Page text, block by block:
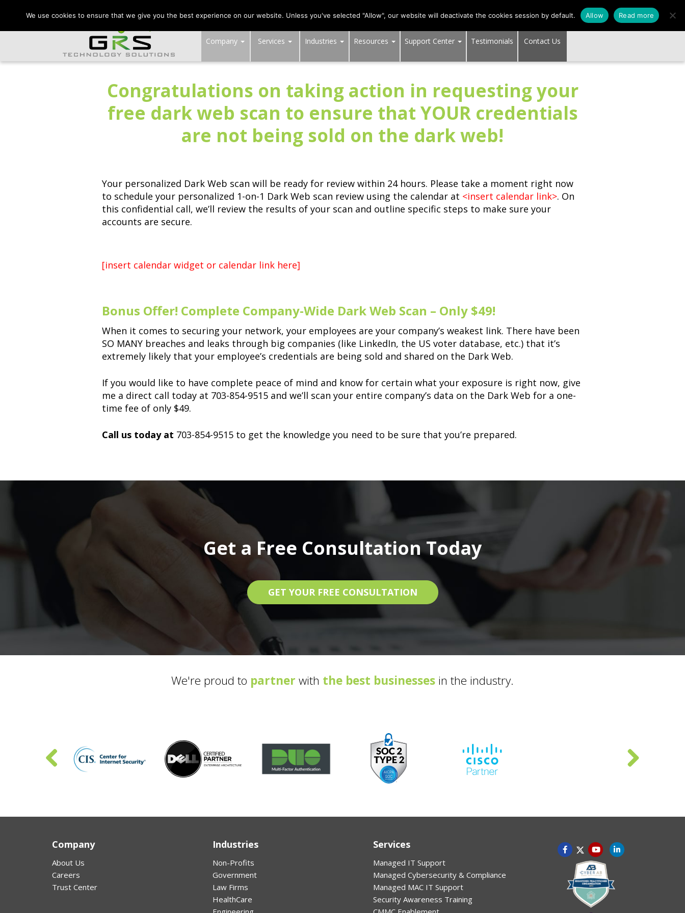
CONTACT US: VA: 703-991-0101 DC: (202) 517-7710 MD: (301) 880-4011 SUPPORT CENTER
Company Services Industries Resources Support Center Testimonials Contact Us
Congratulations on taking action in requesting your
free dark web scan to ensure that YOUR credentials
are not being sold on the dark web!
Your personalized Dark Web scan will be ready for review within 24 hours. Please take a moment right now
to schedule your personalized 1-on-1 Dark Web scan review using the calendar at <insert calendar link>. On
this confidential call, we’ll review the results of your scan and outline specific steps to make sure your
accounts are secure.
[insert calendar widget or calendar link here]
Bonus Offer! Complete Company-Wide Dark Web Scan – Only $49!
When it comes to securing your network, your employees are your company’s weakest link. There have been
SO MANY breaches and leaks through big companies (like LinkedIn, the US voter database, etc.) that it’s
extremely likely that your employee’s credentials are being sold and shared on the Dark Web.
If you would like to have complete peace of mind and know for certain what your exposure is right now, give
me a direct call today at 703-854-9515 and we’ll scan your entire company’s data on the Dark Web for a one-
time fee of only $49.
Call us today at 703-854-9515 to get the knowledge you need to be sure that you’re prepared.
Get a Free Consultation Today
GET YOUR FREE CONSULTATION
We're proud to partner with the best businesses in the industry.
Company
About Us
Careers
Trust Center
Industries
Non-Profits
Government
Law Firms
HealthCare
Services
Managed IT Support
Managed Cybersecurity & Compliance
Managed MAC IT Support
Security Awareness Training
We use cookies to ensure that we give you the best experience on our website. Unless you've selected "Allow", our website will deactivate the cookies session by default. Allow Read more